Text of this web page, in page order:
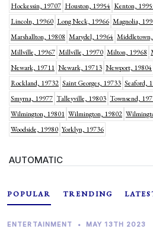
Hockessin, 19707 Houston, 19954 Kenton,
Lincoln, 19960 Long Neck, 19966 Magnolia,
Marshallton, 19808 Marydel, 19964
Millville, 19967 Millville, 19970 Milton, 19968
Newark, 19711 Newark, 19713 Newport, 19804
Rockland, 19732 Saint Georges, 19733 Seaford,
Smyrna, 19977 Talleyville, 19803 Townsend,
Wilmington, 19801 Wilmington, 19802
Woodside, 19980 Yorklyn, 19736
AUTOMATIC
POPULAR TRENDING
ENTERTAINMENT • MAY 13TH 2023